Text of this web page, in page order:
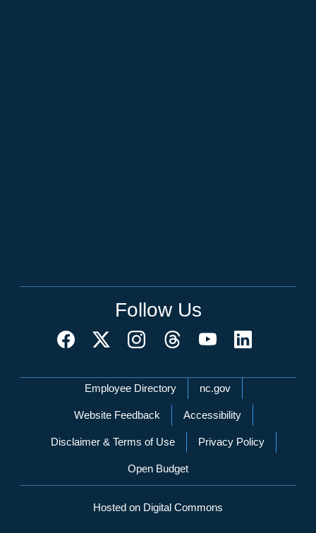
Follow Us
Network Menu
Employee Directory nc.gov
Website Feedback Accessibility
Disclaimer & Terms of Use Privacy Policy
Open Budget
Hosted on Digital Commons